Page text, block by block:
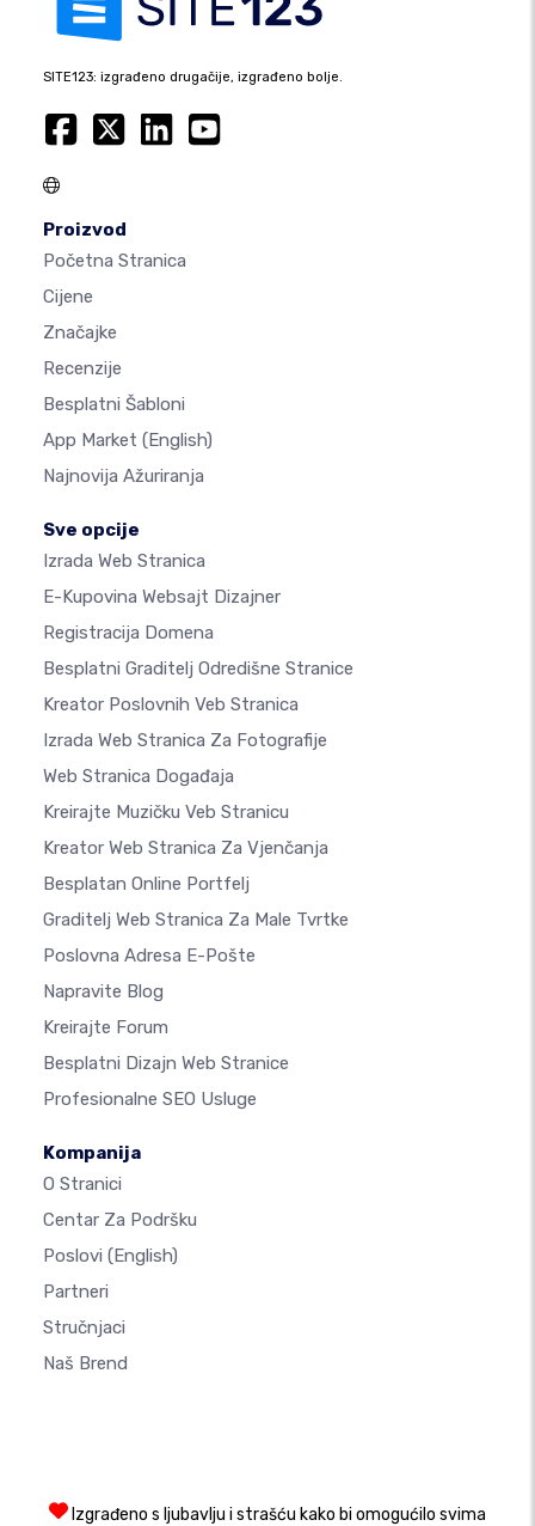
SITE123: izgrađeno drugačije, izgrađeno bolje.
Proizvod
Početna Stranica
Cijene
Značajke
Recenzije
Besplatni Šabloni
App Market (English)
Najnovija Ažuriranja
Sve opcije
Izrada Web Stranica
E-Kupovina Websajt Dizajner
Registracija Domena
Besplatni Graditelj Odredišne Stranice
Kreator Poslovnih Veb Stranica
Izrada Web Stranica Za Fotografije
Web Stranica Događaja
Kreirajte Muzičku Veb Stranicu
Kreator Web Stranica Za Vjenčanja
Besplatan Online Portfelj
Graditelj Web Stranica Za Male Tvrtke
Poslovna Adresa E-Pošte
Napravite Blog
Kreirajte Forum
Besplatni Dizajn Web Stranice
Profesionalne SEO Usluge
Kompanija
O Stranici
Centar Za Podršku
Poslovi (English)
Partneri
Stručnjaci
Naš Brend
Izgrađeno s ljubavlju i strašću kako bi omogućilo svima